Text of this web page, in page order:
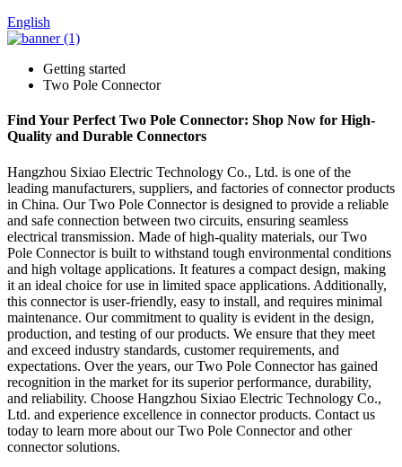
English
Getting started
Two Pole Connector
Find Your Perfect Two Pole Connector: Shop Now for High-
Quality and Durable Connectors
Hangzhou Sixiao Electric Technology Co., Ltd. is one of the
leading manufacturers, suppliers, and factories of connector products
in China. Our Two Pole Connector is designed to provide a reliable
and safe connection between two circuits, ensuring seamless
electrical transmission. Made of high-quality materials, our Two
Pole Connector is built to withstand tough environmental conditions
and high voltage applications. It features a compact design, making
it an ideal choice for use in limited space applications. Additionally,
this connector is user-friendly, easy to install, and requires minimal
maintenance. Our commitment to quality is evident in the design,
production, and testing of our products. We ensure that they meet
and exceed industry standards, customer requirements, and
expectations. Over the years, our Two Pole Connector has gained
recognition in the market for its superior performance, durability,
and reliability. Choose Hangzhou Sixiao Electric Technology Co.,
Ltd. and experience excellence in connector products. Contact us
today to learn more about our Two Pole Connector and other
connector solutions.